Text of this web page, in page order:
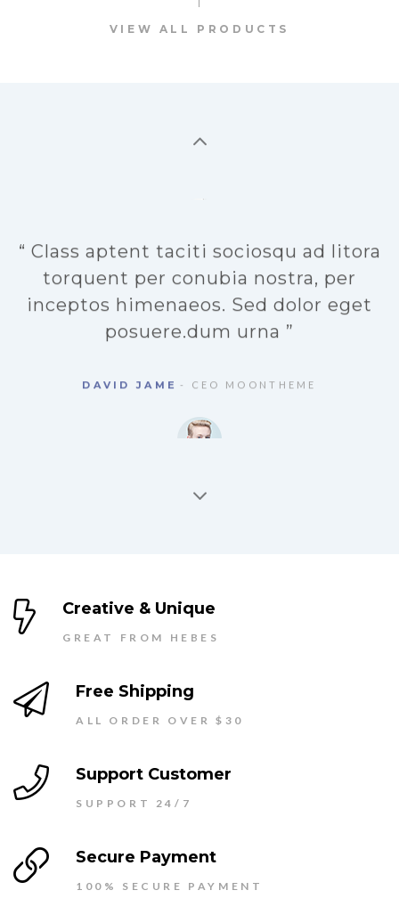
VIEW ALL PRODUCTS
“ Class aptent taciti sociosqu ad litora
torquent per conubia nostra, per
inceptos himenaeos. Sed dolor eget
- CEO MOONTHEME
Creative & Unique
GREAT FROM HEBES
Free Shipping
ALL ORDER OVER $30
Support Customer
SUPPORT 24/7
Secure Payment
100% SECURE PAYMENT